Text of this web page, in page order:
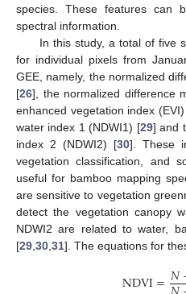
species. These features can
spectral information.
In this study, a total of five
for individual pixels from
GEE, namely, the normalized
[26], the normalized difference
enhanced vegetation index
water index 1 (NDWI1) [29] and
index 2 (NDWI2) [30]. These
vegetation classification, and
useful for bamboo mapping
are sensitive to vegetation
detect the vegetation canopy
NDWI2 are related to water,
[29 30 31]. The equations for
NDVI=𝑁